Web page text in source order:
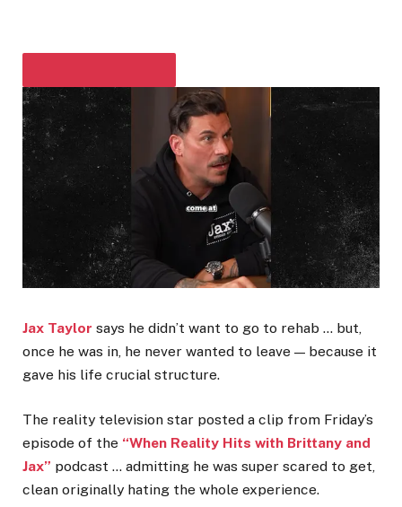
PLAY VIDEO CONTENT
Jax Taylor says he didn’t want to go to rehab … but,
once he was in, he never wanted to leave — because it
gave his life crucial structure.
The reality television star posted a clip from Friday’s
episode of the “When Reality Hits with Brittany and
Jax” podcast … admitting he was super scared to get,
clean originally hating the whole experience.